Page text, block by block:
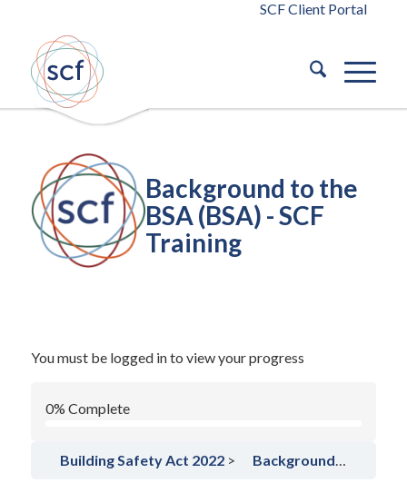
SCF Client Portal
Background to the
BSA (BSA) - SCF
Training
You must be logged in to view your progress
0% Complete
Building Safety Act 2022 Background to the BSA (BSA)